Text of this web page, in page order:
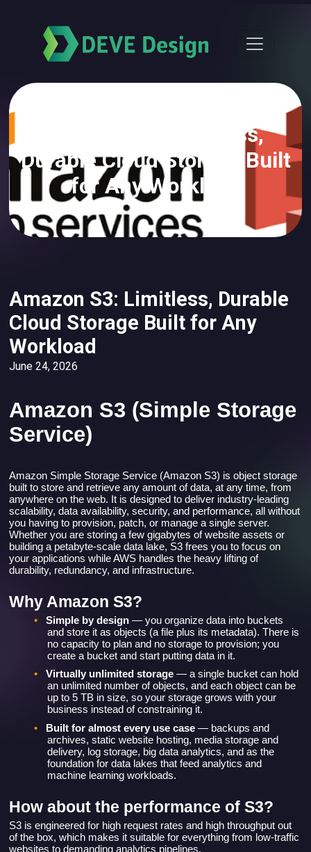
Amazon S3: Limitless,
Durable Cloud Storage Built
for Any Workload
Amazon S3: Limitless, Durable
Cloud Storage Built for Any
Workload
June 24, 2026
Amazon S3 (Simple Storage
Service)
Amazon Simple Storage Service (Amazon S3) is object storage
built to store and retrieve any amount of data, at any time, from
anywhere on the web. It is designed to deliver industry-leading
scalability, data availability, security, and performance, all without
you having to provision, patch, or manage a single server.
Whether you are storing a few gigabytes of website assets or
building a petabyte-scale data lake, S3 frees you to focus on
your applications while AWS handles the heavy lifting of
durability, redundancy, and infrastructure.
Why Amazon S3?
• Simple by design — you organize data into buckets
and store it as objects (a file plus its metadata). There is
no capacity to plan and no storage to provision; you
create a bucket and start putting data in it.
•
Virtually unlimited storage — a single bucket can hold
an unlimited number of objects, and each object can be
up to 5 TB in size, so your storage grows with your
business instead of constraining it.
•
Built for almost every use case — backups and
archives, static website hosting, media storage and
delivery, log storage, big data analytics, and as the
foundation for data lakes that feed analytics and
machine learning workloads.
How about the performance of S3?
S3 is engineered for high request rates and high throughput out
of the box, which makes it suitable for everything from low-traffic
websites to demanding analytics pipelines.